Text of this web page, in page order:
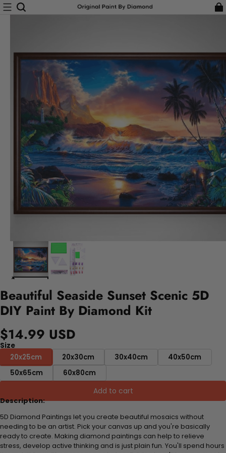
Beautiful Seaside Sunset Scenic 5D
DIY Paint By Diamond Kit
$14.99 USD
Size
20x25cm
20x30cm 30x40cm
40x50cm
50x65cm
60x80cm
Add to cart
Description:
5D Diamond Paintings let you create beautiful mosaics without
needing to be an artist. Pick your canvas up and you're basically
ready to create. Making diamond paintings can help to relieve
stress, develop active thinking and is just plain fun. You'll spend hours